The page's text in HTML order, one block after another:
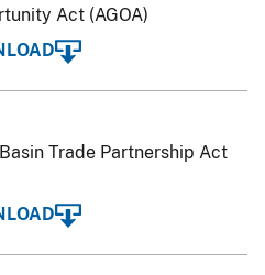
Act (AGOA)
Trade Partnership Act